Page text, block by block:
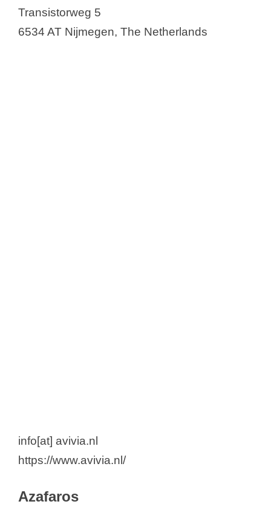
Transistorweg 5
6534 AT Nijmegen, The Netherlands
info[at] avivia.nl
https://www.avivia.nl/
Azafaros